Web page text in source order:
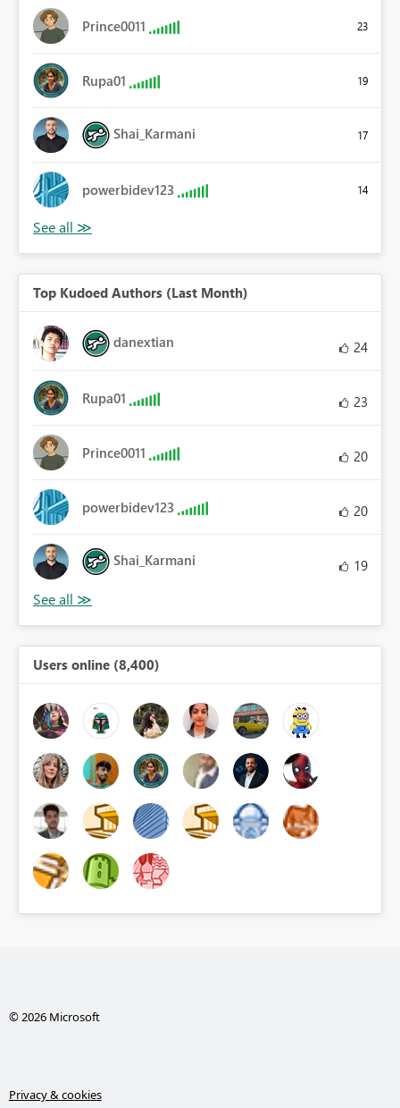
Prince0011 23
Rupa01 19
Shai_Karmani 17
powerbidev123 14
Top Kudoed Authors (Last Month)
danextian 24
Rupa01 23
Prince0011 20
powerbidev123 20
Shai_Karmani 19
Users online (8,400)
© 2026 Microsoft
Privacy & cookies